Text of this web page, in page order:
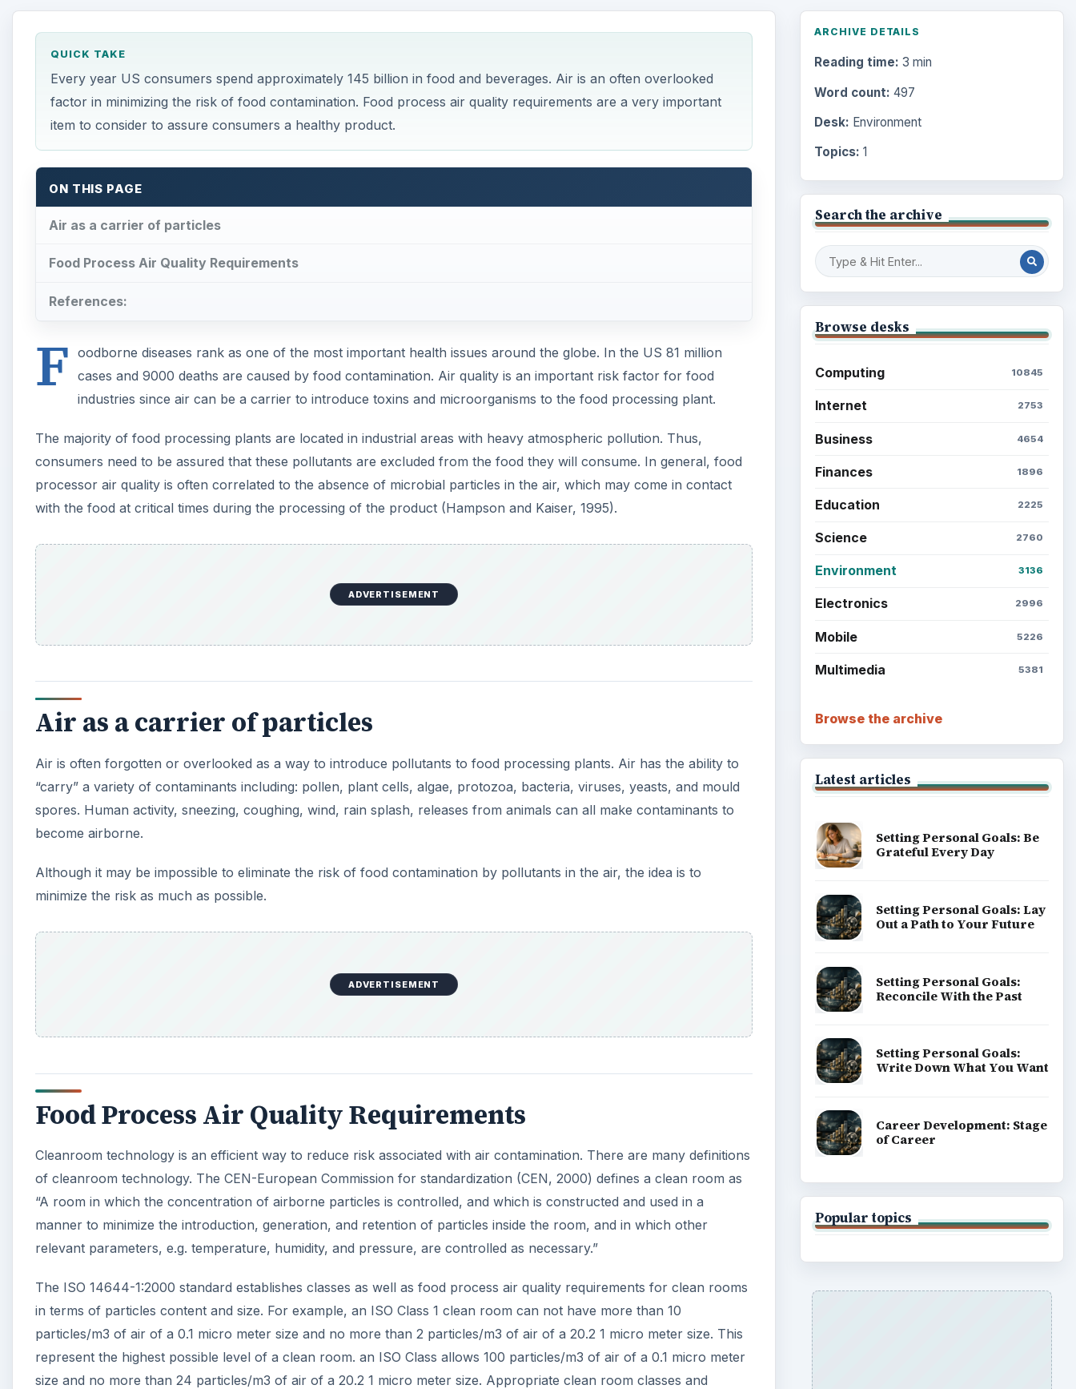
QUICK TAKE
Every year US consumers spend approximately 145 billion in food and beverages. Air is an often overlooked
factor in minimizing the risk of food contamination. Food process air quality requirements are a very important
item to consider to assure consumers a healthy product.
ON THIS PAGE
Air as a carrier of particles
Food Process Air Quality Requirements
References:
F oodborne diseases rank as one of the most important health issues around the globe. In the US 81 million
cases and 9000 deaths are caused by food contamination. Air quality is an important risk factor for food
industries since air can be a carrier to introduce toxins and microorganisms to the food processing plant.
The majority of food processing plants are located in industrial areas with heavy atmospheric pollution. Thus,
consumers need to be assured that these pollutants are excluded from the food they will consume. In general, food
processor air quality is often correlated to the absence of microbial particles in the air, which may come in contact
with the food at critical times during the processing of the product (Hampson and Kaiser, 1995).
ADVERTISEMENT
Air as a carrier of particles
Air is often forgotten or overlooked as a way to introduce pollutants to food processing plants. Air has the ability to
“carry” a variety of contaminants including: pollen, plant cells, algae, protozoa, bacteria, viruses, yeasts, and mould
spores. Human activity, sneezing, coughing, wind, rain splash, releases from animals can all make contaminants to
become airborne.
Although it may be impossible to eliminate the risk of food contamination by pollutants in the air, the idea is to
minimize the risk as much as possible.
ADVERTISEMENT
Food Process Air Quality Requirements
Cleanroom technology is an efficient way to reduce risk associated with air contamination. There are many definitions
of cleanroom technology. The CEN-European Commission for standardization (CEN, 2000) defines a clean room as
“A room in which the concentration of airborne particles is controlled, and which is constructed and used in a
manner to minimize the introduction, generation, and retention of particles inside the room, and in which other
relevant parameters, e.g. temperature, humidity, and pressure, are controlled as necessary.”
The ISO 14644-1:2000 standard establishes classes as well as food process air quality requirements for clean rooms
in terms of particles content and size. For example, an ISO Class 1 clean room can not have more than 10
particles/m3 of air of a 0.1 micro meter size and no more than 2 particles/m3 of air of a 20.2 1 micro meter size. This
represent the highest possible level of a clean room. an ISO Class allows 100 particles/m3 of air of a 0.1 micro meter
size and no more than 24 particles/m3 of air of a 20.2 1 micro meter size. Appropriate clean room classes and
ARCHIVE DETAILS
Reading time: 3 min
Word count: 497
Desk: Environment
Topics: 1
Search the archive
Browse desks
Computing 10845
Internet 2753
Business 4654
Finances 1896
Education 2225
Science 2760
Environment 3136
Electronics 2996
Mobile 5226
Multimedia 5381
Browse the archive
Latest articles
Setting Personal Goals: Be
Grateful Every Day
Setting Personal Goals: Lay
Out a Path to Your Future
Setting Personal Goals:
Reconcile With the Past
Setting Personal Goals:
Write Down What You Want
Career Development: Stage
of Career
Popular topics